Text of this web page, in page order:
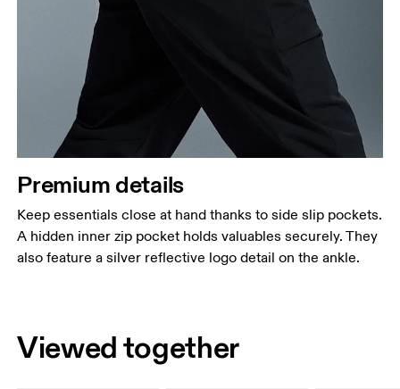
Premium details
Keep essentials close at hand thanks to side slip pockets.
A hidden inner zip pocket holds valuables securely. They
also feature a silver reflective logo detail on the ankle.
Viewed together